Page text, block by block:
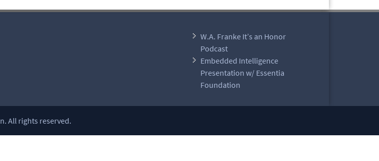
W.A. Franke It’s an Honor
Podcast
Embedded Intelligence
Presentation w/ Essentia
Foundation
All rights reserved.